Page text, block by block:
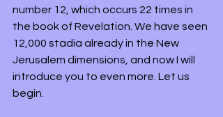
number 12, which occurs 22 times in
the book of Revelation. We have seen
12,000 stadia already in the New
Jerusalem dimensions, and now I will
introduce you to even more. Let us
begin.